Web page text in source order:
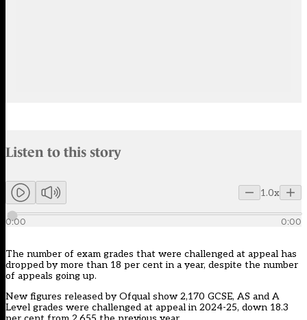
Listen to this story
Members can listen to an AI-generated audio version of this
1.0x
0:00 0:00
The number of exam grades that were challenged at appeal has
dropped by more than 18 per cent in a year, despite the number
of appeals going up.
New figures released by Ofqual show 2,170 GCSE, AS and A
Level grades were challenged at appeal in 2024-25, down 18.3